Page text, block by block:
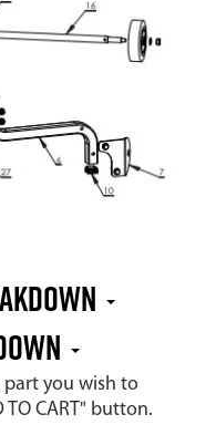
you wish to
CART" button.